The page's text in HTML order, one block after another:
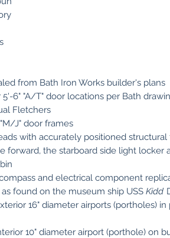
from Bath Iron Works builder's plans
6" "A/T" door locations per Bath
Fletchers
J" door frames
with accurately positioned
forward, the starboard side light locker
and electrical component
found on the museum ship USS Kidd
16" diameter airports (portholes) in
10" diameter airport (porthole) on